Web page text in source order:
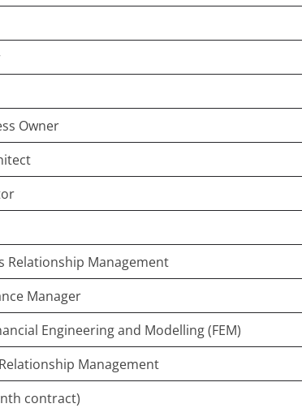
Owner
Relationship Management
Manager
Engineering and Modelling (FEM)
Management
contract)